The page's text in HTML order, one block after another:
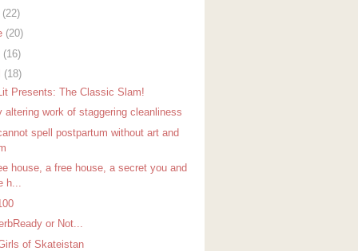
(22)
(20)
(16)
(18)
Presents: The Classic Slam!
altering work of staggering cleanliness
spell postpartum without art and
house, a free house, a secret you and
h...
or Not...
of Skateistan